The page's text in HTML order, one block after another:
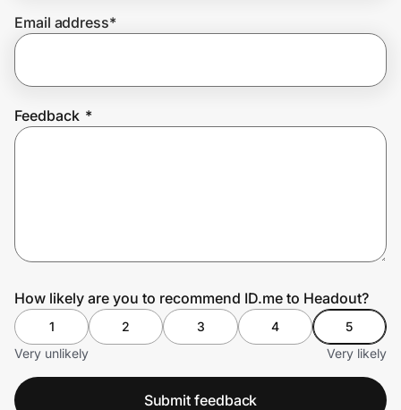
Join Us
Email address*
Feedback *
How likely are you to recommend ID.me to Headout?
1 2 3 4
5
Very unlikely
Very likely
Submit feedback